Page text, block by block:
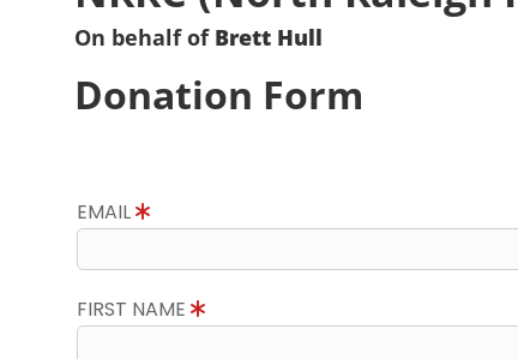
On behalf of Brett Hull
Donation Form
EMAIL
FIRST NAME